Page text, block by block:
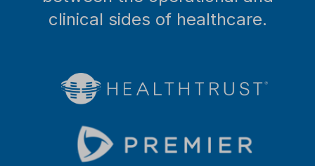
clinical sides of healthcare.